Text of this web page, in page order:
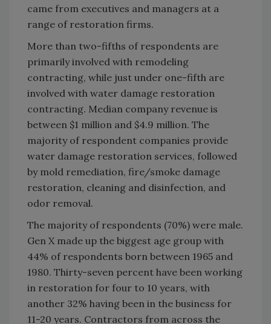
came from executives and managers at a
range of restoration firms.
More than two-fifths of respondents are
primarily involved with remodeling
contracting, while just under one-fifth are
involved with water damage restoration
contracting. Median company revenue is
between $1 million and $4.9 million. The
majority of respondent companies provide
water damage restoration services, followed
by mold remediation, fire/smoke damage
restoration, cleaning and disinfection, and
odor removal.
The majority of respondents (70%) were male.
Gen X made up the biggest age group with
44% of respondents born between 1965 and
1980. Thirty-seven percent have been working
in restoration for four to 10 years, with
another 32% having been in the business for
11-20 years. Contractors from across the